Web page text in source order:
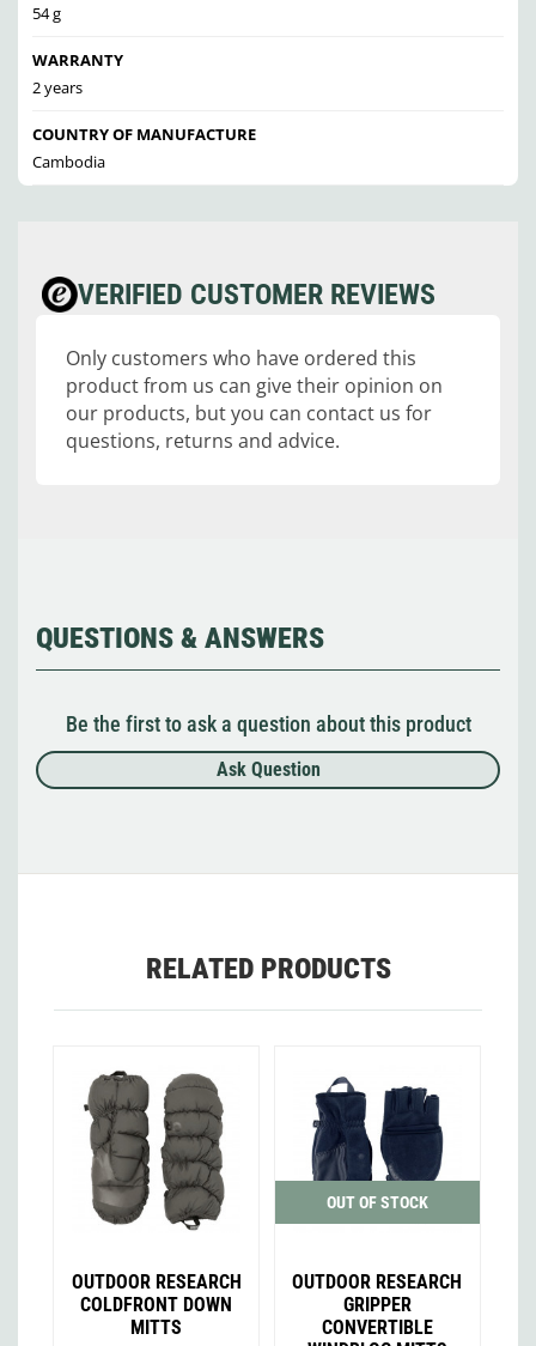
54 g
WARRANTY
2 years
COUNTRY OF MANUFACTURE
Cambodia
VERIFIED CUSTOMER REVIEWS
Only customers who have ordered this
product from us can give their opinion on
our products, but you can contact us for
questions, returns and advice.
QUESTIONS & ANSWERS
Be the first to ask a question about this product
Ask Question
RELATED PRODUCTS
OUTDOOR RESEARCH
COLDFRONT DOWN
MITTS
OUT OF STOCK
OUTDOOR RESEARCH
GRIPPER
CONVERTIBLE